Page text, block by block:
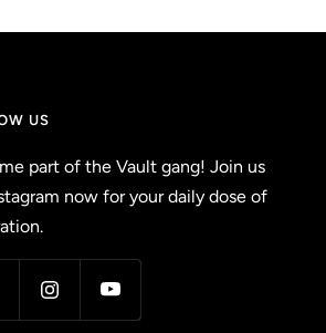
US
part of the Vault gang! Join us
now for your daily dose of